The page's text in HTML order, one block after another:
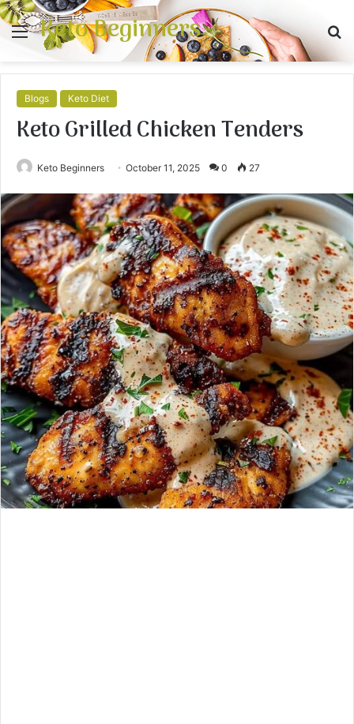
Menu
Keto Beginners
Blogs Keto Diet
Keto Grilled Chicken Tenders
Keto Beginners October 11, 2025 0 27